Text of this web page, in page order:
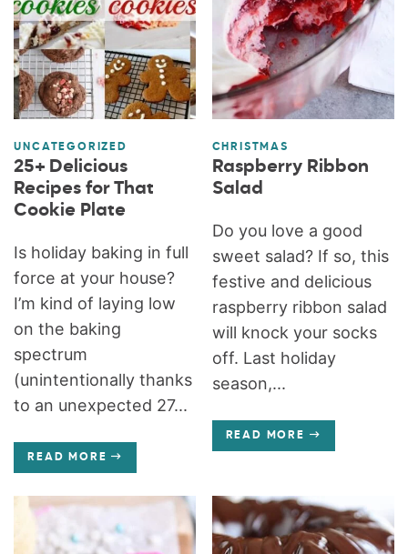
UNCATEGORIZED
25+ Delicious
Recipes for That
Cookie Plate
Is holiday baking in full
force at your house?
I’m kind of laying low
on the baking
spectrum
(unintentionally thanks
to an unexpected 27...
READ MORE
CHRISTMAS
Raspberry Ribbon
Salad
Do you love a good
sweet salad? If so, this
festive and delicious
raspberry ribbon salad
will knock your socks
off. Last holiday
season,...
READ MORE